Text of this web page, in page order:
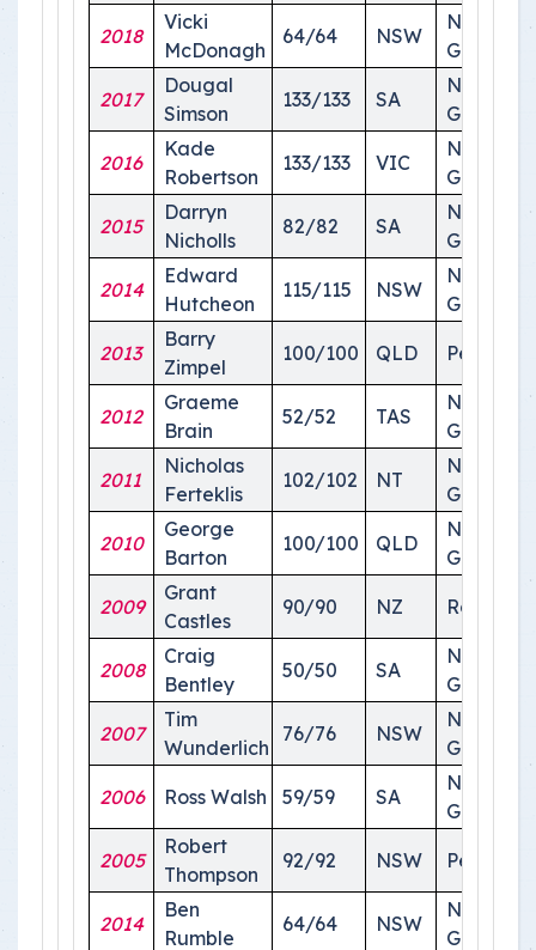
2018
Vicki
McDonagh
64/64 NSW
National
Ground
2017
Dougal
Simson
133/133 SA
National
Ground
2016
Kade
Robertson
133/133 VIC
National
Ground
2015
Darryn
Nicholls
82/82 SA
National
Ground
2014
Edward
Hutcheon
115/115 NSW
National
Ground
2013
Barry
Zimpel
100/100 QLD Perth
2012
Graeme
Brain
52/52 TAS
National
Ground
2011
Nicholas
Ferteklis
102/102 NT
National
Ground
2010
George
Barton
100/100 QLD
National
Ground
2009
Grant
Castles
90/90 NZ Roma
2008
Craig
Bentley
50/50 SA
National
Ground
2007
Tim
Wunderlich
76/76 NSW
National
Ground
2006 Ross Walsh 59/59 SA
National
Ground
2005
Robert
Thompson
92/92 NSW Perth
2014
Ben
Rumble
64/64 NSW
National
Ground